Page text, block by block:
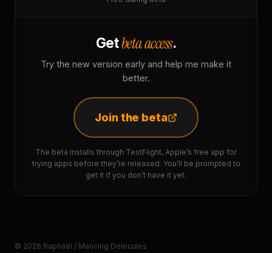
Getbeta access.
Try the new version early and help me make it
better.
Join the beta
The beta installs through TestFlight, Apple’s free app for
trying apps before they’re released. You’ll be prompted to
get it if you don’t have it yet.
© 2026 Raphaël / Mancing Dolecules